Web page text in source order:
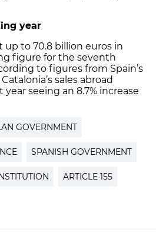
year
up to 70.8 billion euros in
figure for the seventh
to figures from Spain’s
sales abroad
seeing an 8.7% increase
GOVERNMENT
SPANISH GOVERNMENT
ARTICLE 155